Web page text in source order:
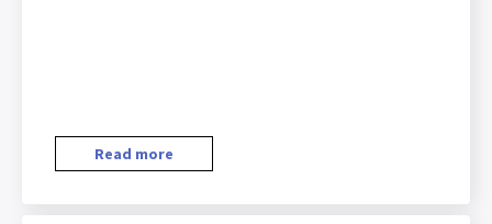
Read more